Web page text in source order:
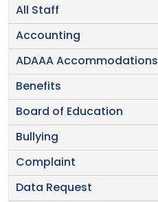
All Staff
Accounting
ADAAA Accommodations
Benefits
Board of Education
Bullying
Complaint
Data Request